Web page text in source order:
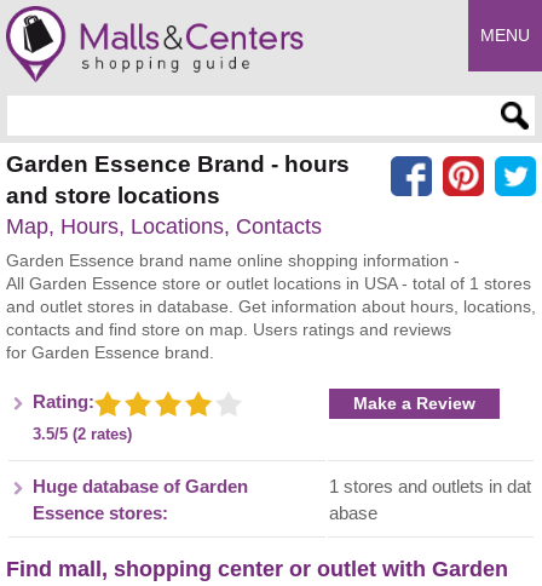
MENU
Garden Essence Brand - hours
and store locations
Map, Hours, Locations, Contacts
Garden Essence brand name online shopping information -
All Garden Essence store or outlet locations in USA - total of 1 stores
and outlet stores in database. Get information about hours, locations,
contacts and find store on map. Users ratings and reviews
for Garden Essence brand.
Rating:
3.5/5 (2 rates)
Make a Review
Huge database of Garden
Essence stores:
1 stores and outlets in dat
abase
Find mall, shopping center or outlet with Garden